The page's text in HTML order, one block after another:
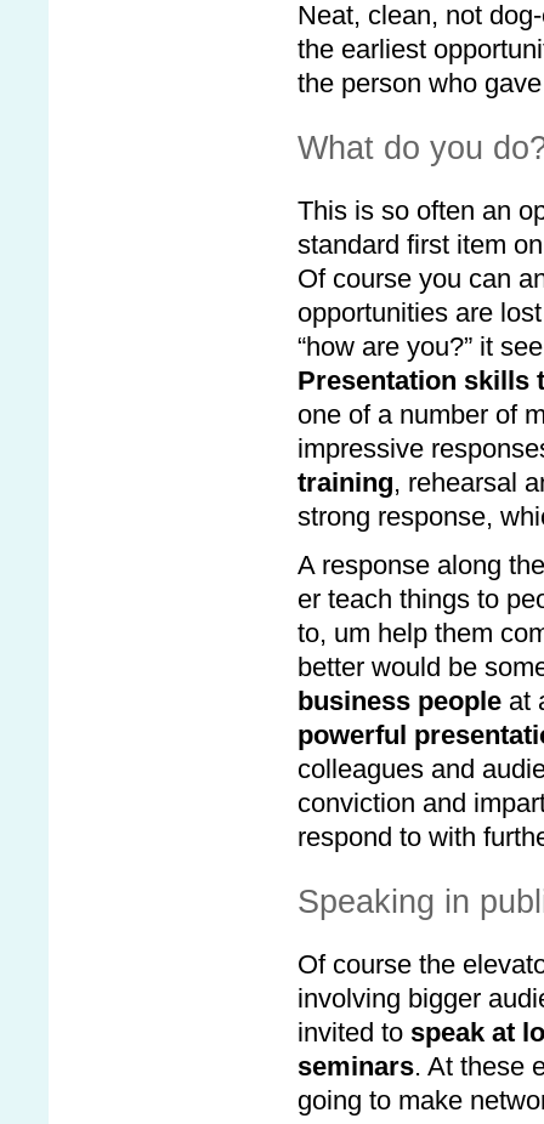
Neat, clean, not
the earliest
the person who
What do you
This is so often an
standard first item
Of course you can
opportunities are
“how are you?” it
Presentation skills
one of a number of
impressive
training, rehearsal
strong response,
A response along
er teach things to
to, um help them
better would be
business people at
powerful
colleagues and
conviction and
respond to with
Speaking in
Of course the
involving bigger
invited to speak at
seminars. At these
going to make